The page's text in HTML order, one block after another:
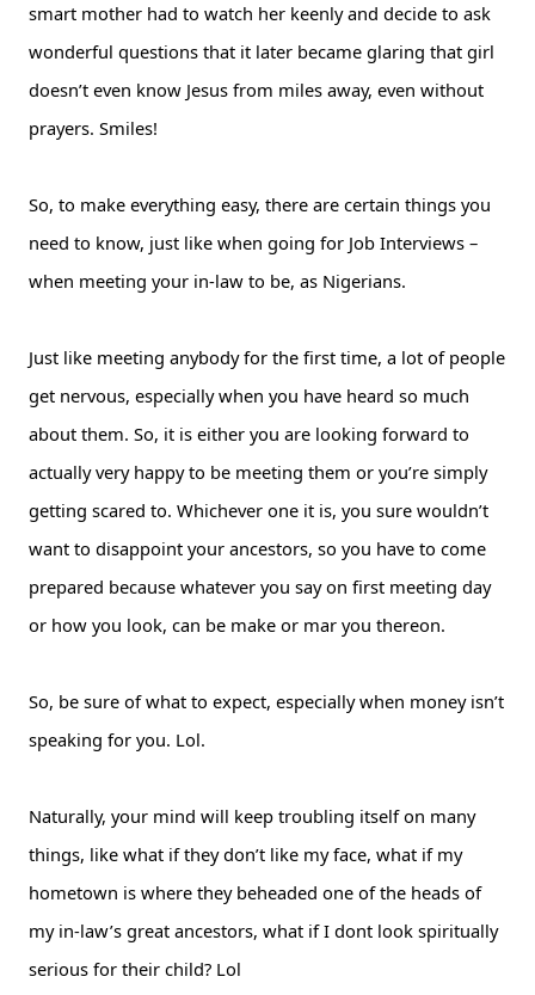
smart mother had to watch her keenly and decide to ask
wonderful questions that it later became glaring that girl
doesn’t even know Jesus from miles away, even without
prayers. Smiles!
So, to make everything easy, there are certain things you
need to know, just like when going for Job Interviews –
when meeting your in-law to be, as Nigerians.
Just like meeting anybody for the first time, a lot of people
get nervous, especially when you have heard so much
about them. So, it is either you are looking forward to
actually very happy to be meeting them or you’re simply
getting scared to. Whichever one it is, you sure wouldn’t
want to disappoint your ancestors, so you have to come
prepared because whatever you say on first meeting day
or how you look, can be make or mar you thereon.
So, be sure of what to expect, especially when money isn’t
speaking for you. Lol.
Naturally, your mind will keep troubling itself on many
things, like what if they don’t like my face, what if my
hometown is where they beheaded one of the heads of
my in-law’s great ancestors, what if I dont look spiritually
serious for their child? Lol